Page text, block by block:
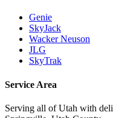
Genie
SkyJack
Wacker Neuson
JLG
SkyTrak
Service Area
Serving all of Utah with